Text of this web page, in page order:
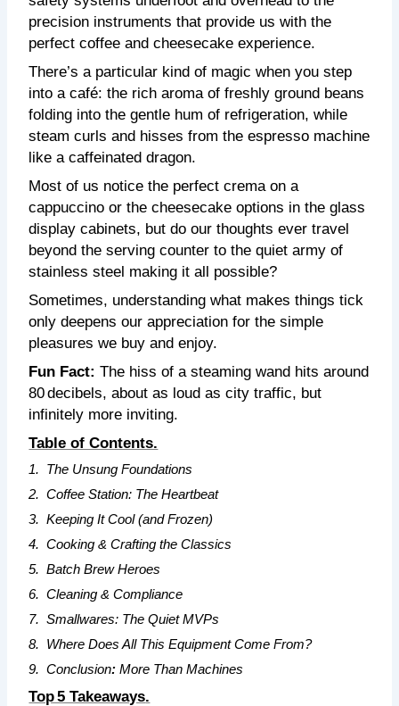
precision instruments that provide us with the
perfect coffee and cheesecake experience.
There’s a particular kind of magic when you step
into a café: the rich aroma of freshly ground beans
folding into the gentle hum of refrigeration, while
steam curls and hisses from the espresso machine
like a caffeinated dragon.
Most of us notice the perfect crema on a
cappuccino or the cheesecake options in the glass
display cabinets, but do our thoughts ever travel
beyond the serving counter to the quiet army of
stainless steel making it all possible?
Sometimes, understanding what makes things tick
only deepens our appreciation for the simple
pleasures we buy and enjoy.
Fun Fact: The hiss of a steaming wand hits around
80 decibels, about as loud as city traffic, but
infinitely more inviting.
Table of Contents.
1.
The Unsung Foundations
2. Coffee Station: The Heartbeat
3. Keeping It Cool (and Frozen)
4. Cooking & Crafting the Classics
5. Batch Brew Heroes
6. Cleaning & Compliance
7. Smallwares: The Quiet MVPs
8.
Where Does All This Equipment Come From?
9. Conclusion: More Than Machines
Top 5 Takeaways.